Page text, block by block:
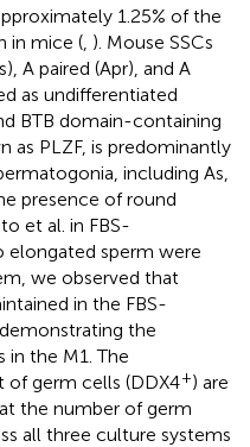
1.25% of the
in mice (, ). Mouse SSCs
A paired (Apr), and A
as undifferentiated
BTB domain-containing
as PLZF, is predominantly
including As,
presence of round
et al. in FBS-
elongated sperm were
we observed that
in the FBS-
the
in the M1. The
germ cells (DDX4+) are
the number of germ
all three culture systems